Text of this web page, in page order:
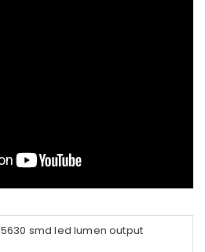
5630 smd led lumen output